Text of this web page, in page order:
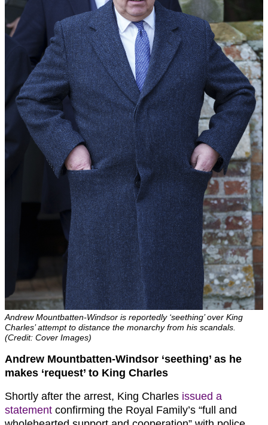
Andrew Mountbatten-Windsor is reportedly ‘seething’ over King
Charles’ attempt to distance the monarchy from his scandals.
(Credit: Cover Images)
Andrew Mountbatten-Windsor ‘seething’ as he
makes ‘request’ to King Charles
Shortly after the arrest, King Charles issued a
statement confirming the Royal Family’s “full and